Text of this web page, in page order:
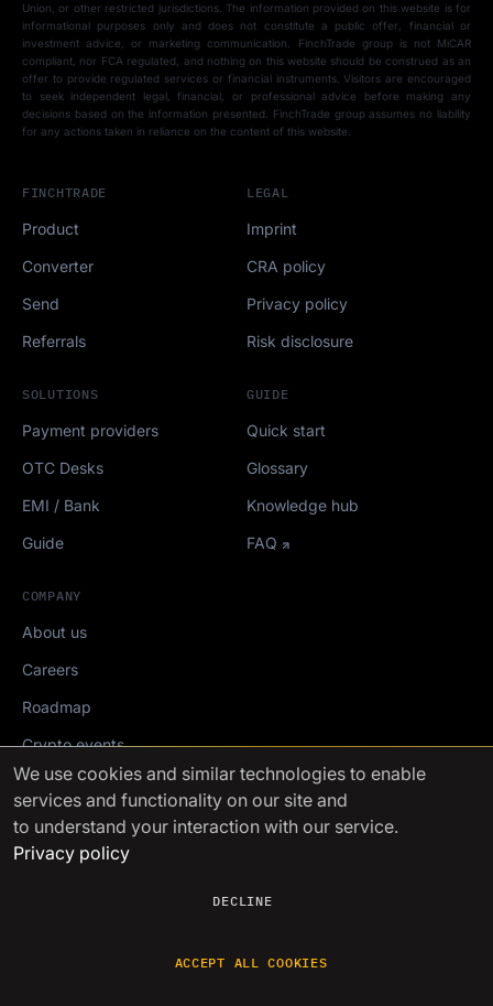
Union, or other restricted jurisdictions. The information provided on this website is for
informational purposes only and does not constitute a public offer, financial or
investment advice, or marketing communication. FinchTrade group is not MiCAR
compliant, nor FCA regulated, and nothing on this website should be construed as an
offer to provide regulated services or financial instruments. Visitors are encouraged
to seek independent legal, financial, or professional advice before making any
decisions based on the information presented. FinchTrade group assumes no liability
for any actions taken in reliance on the content of this website.
FINCHTRADE
Product
Converter
Send
Referrals
SOLUTIONS
Payment providers
OTC Desks
EMI / Bank
Guide
GUIDE
Quick start
Glossary
Knowledge hub
FAQ
COMPANY
About us
Careers
Roadmap
Crypto events
LEGAL
Imprint
CRA policy
Privacy policy
Risk disclosure
Mediakit
FinchTrade AG ©2021-2026
We use cookies and similar technologies to enable
services and functionality on our site and
to understand your interaction with our service.
Privacy policy
DECLINE
ACCEPT ALL COOKIES